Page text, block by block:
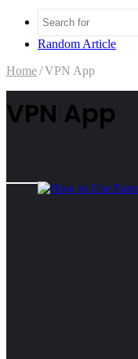
Random Article
Home/VPN App
VPN App